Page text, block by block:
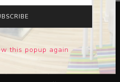
consectetur adipiscing elit.
dolor quis ultrices. Sed
this popup again